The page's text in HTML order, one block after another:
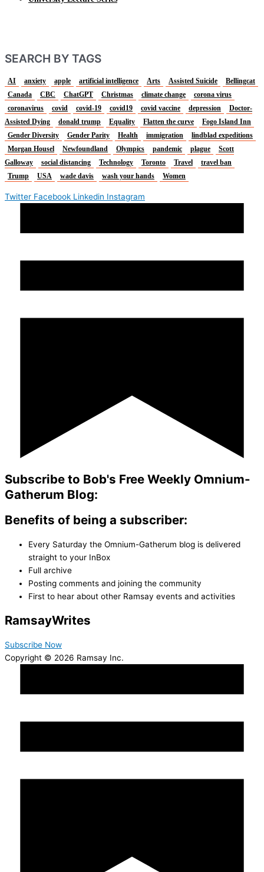
SEARCH BY TAGS
AI anxiety apple artificial intelligence Arts Assisted Suicide
Bellingcat
Canada
CBC ChatGPT Christmas climate change
corona virus
coronavirus
covid covid-19 covid19 covid vaccine depression
Doctor-
Assisted Dying
donald trump Equality Flatten the curve
Fogo Island Inn
Gender Diversity
Gender Parity Health immigration
lindblad expeditions
Morgan Housel
Newfoundland Olympics pandemic plague
Scott
Galloway
social distancing Technology Toronto Travel
travel ban
Trump
USA wade davis wash your hands Women
Twitter Facebook Linkedin Instagram
Subscribe to Bob's Free Weekly Omnium-
Gatherum Blog:
Benefits of being a subscriber:
Every Saturday the Omnium-Gatherum blog is delivered
straight to your InBox
Full archive
Posting comments and joining the community
First to hear about other Ramsay events and activities
RamsayWrites
Subscribe Now
Copyright © 2026 Ramsay Inc.